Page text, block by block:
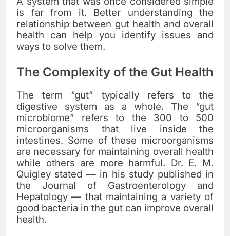
is far from it. Better understanding the
relationship between gut health and overall
health can help you identify issues and
ways to solve them.
The Complexity of the Gut Health
The term “gut” typically refers to the
digestive system as a whole. The “gut
microbiome” refers to the 300 to 500
microorganisms that live inside the
intestines. Some of these microorganisms
are necessary for maintaining overall health
while others are more harmful. Dr. E. M.
Quigley stated — in his study published in
the Journal of Gastroenterology and
Hepatology — that maintaining a variety of
good bacteria in the gut can improve overall
health.